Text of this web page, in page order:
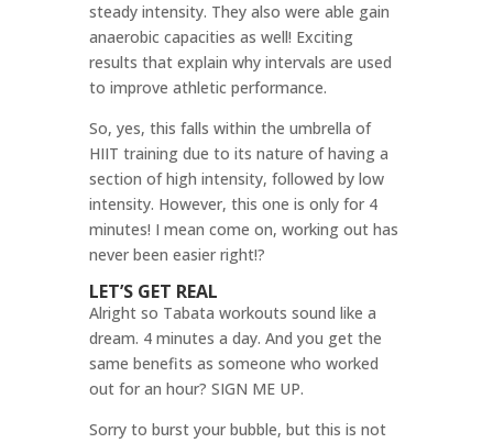
steady intensity. They also were able gain
anaerobic capacities as well! Exciting
results that explain why intervals are used
to improve athletic performance.
So, yes, this falls within the umbrella of
HIIT training due to its nature of having a
section of high intensity, followed by low
intensity. However, this one is only for 4
minutes! I mean come on, working out has
never been easier right!?
LET’S GET REAL
Alright so Tabata workouts sound like a
dream. 4 minutes a day. And you get the
same benefits as someone who worked
out for an hour? SIGN ME UP.
Sorry to burst your bubble, but this is not